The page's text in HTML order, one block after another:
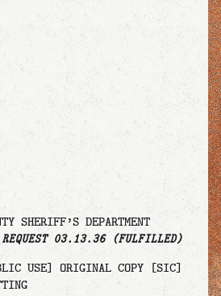
SHERIFF’S DEPARTMENT
REQUEST 03.13.36 (FULFILLED)
USE] ORIGINAL COPY [SIC]